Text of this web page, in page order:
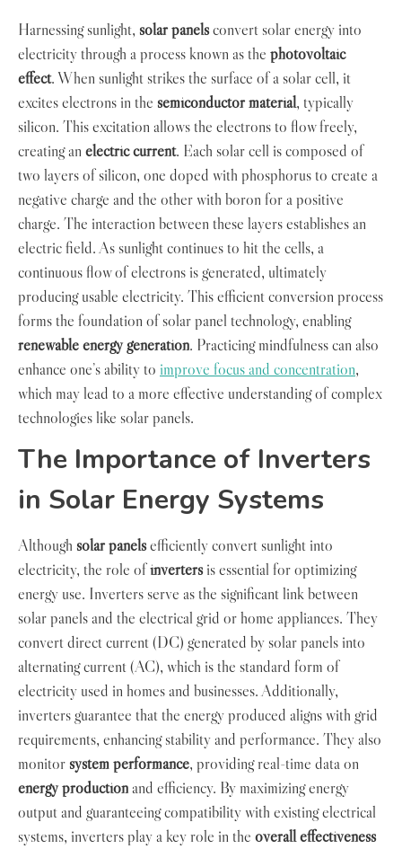
Harnessing sunlight, solar panelsconvert solar energy into
electricity through a process known as the photovoltaic
effect. When sunlight strikes the surface of a solar cell, it
excites electrons in the semiconductor material, typically
silicon. This excitation allows the electrons to flow freely,
creating an electric current. Each solar cell is composed of
two layers of silicon, one doped with phosphorus to create a
negative charge and the other with boron for a positive
charge. The interaction between these layers establishes an
electric field. As sunlight continues to hit the cells, a
continuous flow of electrons is generated, ultimately
producing usable electricity. This efficient conversion process
forms the foundation of solar panel technology, enabling
renewable energy generation. Practicing mindfulness can also
enhance one’s ability to improve focus and concentration,
which may lead to a more effective understanding of complex
technologies like solar panels.
The Importance of Inverters
in Solar Energy Systems
Although solar panelsefficiently convert sunlight into
electricity, the role ofinvertersis essential for optimizing
energy use. Inverters serve as the significant link between
solar panels and the electrical grid or home appliances. They
convert direct current (DC) generated by solar panels into
alternating current (AC), which is the standard form of
electricity used in homes and businesses. Additionally,
inverters guarantee that the energy produced aligns with grid
requirements, enhancing stability and performance. They also
monitorsystem performance, providing real-time data on
energy productionand efficiency. By maximizing energy
output and guaranteeing compatibility with existing electrical
systems, inverters play a key role in the overall effectiveness